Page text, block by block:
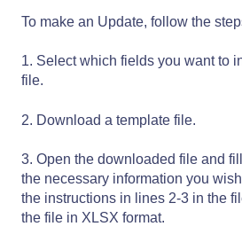
To make an Update, follow the
1. Select which fields you want to
file.
2. Download a template file.
3. Open the downloaded file and
the necessary information you
the instructions in lines 2-3 in the
the file in XLSX format.